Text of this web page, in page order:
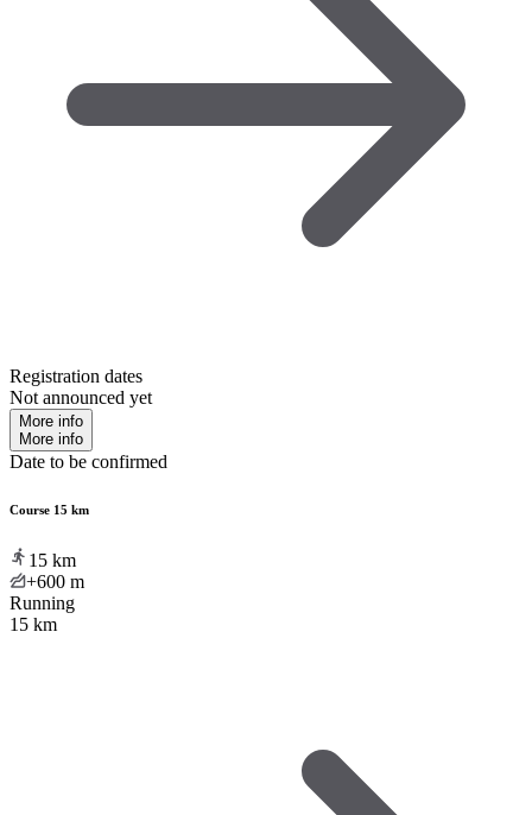
Registration dates
Not announced yet
More info
More info
Date to be confirmed
Course 15 km
15 km
+600 m
Running
15 km